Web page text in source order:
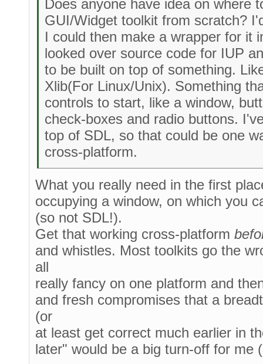
Does anyone have idea on where
GUI/Widget toolkit from scratch?
I could then make a wrapper for it
looked over source code for IUP
to be built on top of something.
Xlib(For Linux/Unix). Something
controls to start, like a window,
check-boxes and radio buttons.
top of SDL, so that could be one
cross-platform.
What you really need in the first
occupying a window, on which you
(so not SDL!).
Get that working cross-platform
and whistles. Most toolkits go the
all
really fancy on one platform and
and fresh compromises that a
(or
at least get correct much earlier in
later" would be a big turn-off for me